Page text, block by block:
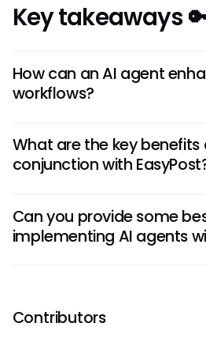
Key takeaways
How can an AI agent
workflows?
shipments, updating
streamlines processes, reduces
What are the key benefits
conjunction with
increased speed in order
for customers, personalized
analytics. These benefits
Can you provide some
implementing AI agents
Some best use cases for
include automating order
planning for deliveries,
resolving them, and providing
Contributors